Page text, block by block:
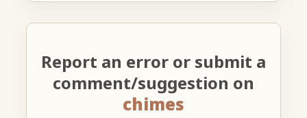
Report an error or submit a
comment/suggestion on
chimes